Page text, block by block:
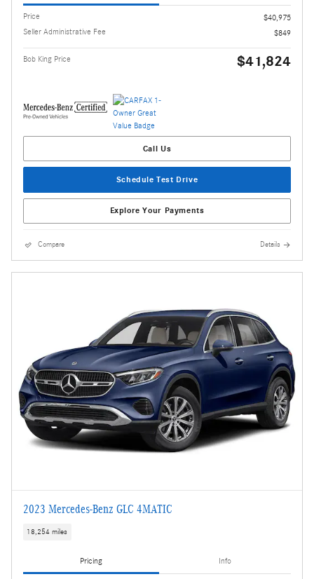
Price
$40,975
Seller Administrative Fee
$849
Bob King Price $41,824
Call Us
Schedule Test Drive
Explore Your Payments
Compare Details
2023 Mercedes-Benz GLC 4MATIC
18,254 miles
Pricing Info